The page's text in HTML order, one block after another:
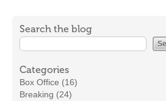
Search the blog
Categories
Box Office (16)
Breaking (24)